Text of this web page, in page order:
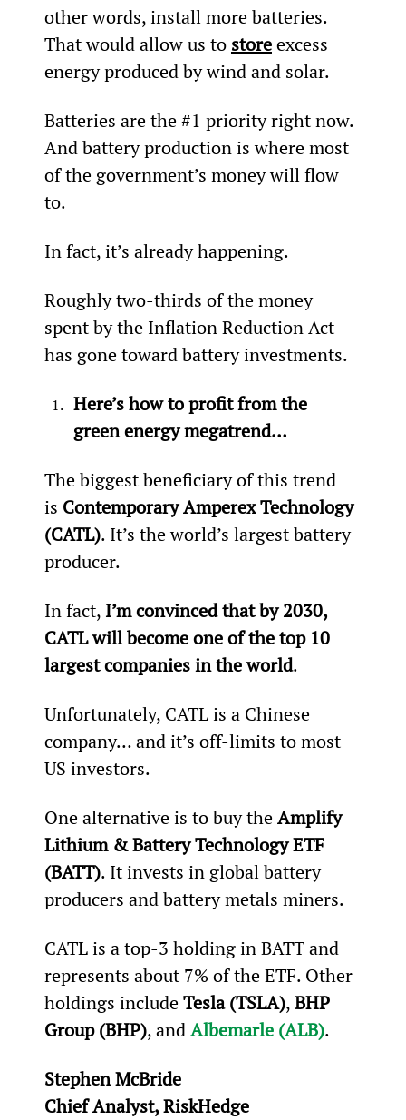
other words, install more batteries.
That would allow us to store excess
energy produced by wind and solar.
Batteries are the #1 priority right now.
And battery production is where most
of the government’s money will flow
to.
In fact, it’s already happening.
Roughly two-thirds of the money
spent by the Inflation Reduction Act
has gone toward battery investments.
Here’s how to profit from the
green energy megatrend…
The biggest beneficiary of this trend
is Contemporary Amperex Technology
(CATL). It’s the world’s largest battery
producer.
In fact, I’m convinced that by 2030,
CATL will become one of the top 10
largest companies in the world.
Unfortunately, CATL is a Chinese
company… and it’s off-limits to most
US investors.
One alternative is to buy the Amplify
Lithium & Battery Technology ETF
(BATT). It invests in global battery
producers and battery metals miners.
CATL is a top-3 holding in BATT and
represents about 7% of the ETF. Other
holdings include Tesla (TSLA), BHP
Group (BHP), and Albemarle (ALB).
Stephen McBride
Chief Analyst, RiskHedge